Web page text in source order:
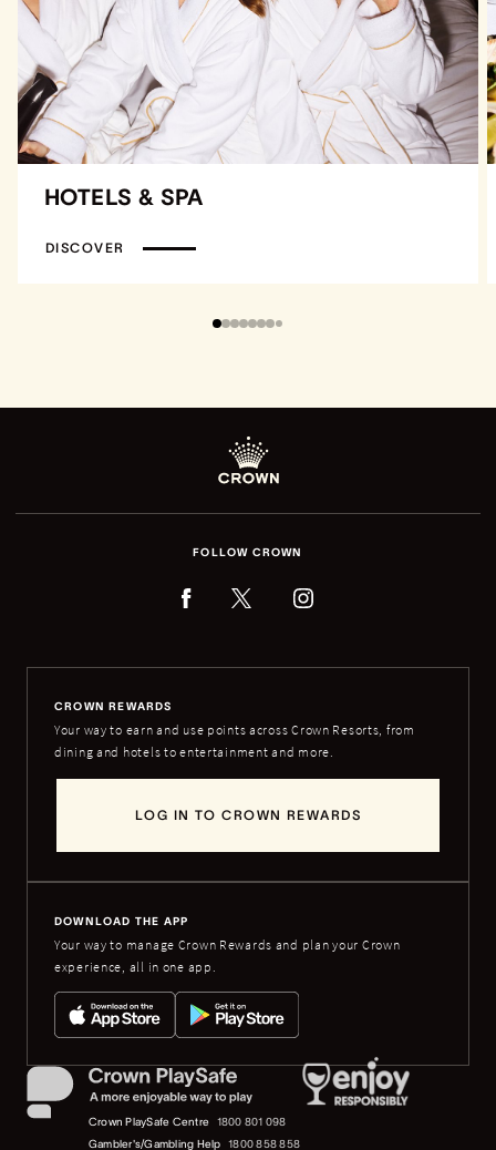
HOTELS & SPA
DISCOVER
FOLLOW CROWN
CROWN REWARDS
Your way to earn and use points across Crown Resorts, from
dining and hotels to entertainment and more.
LOG IN TO CROWN REWARDS
DOWNLOAD THE APP
Your way to manage Crown Rewards and plan your Crown
experience, all in one app.
Crown PlaySafe Centre
1800 801 098
Gambler's/Gambling Help
1800 858 858